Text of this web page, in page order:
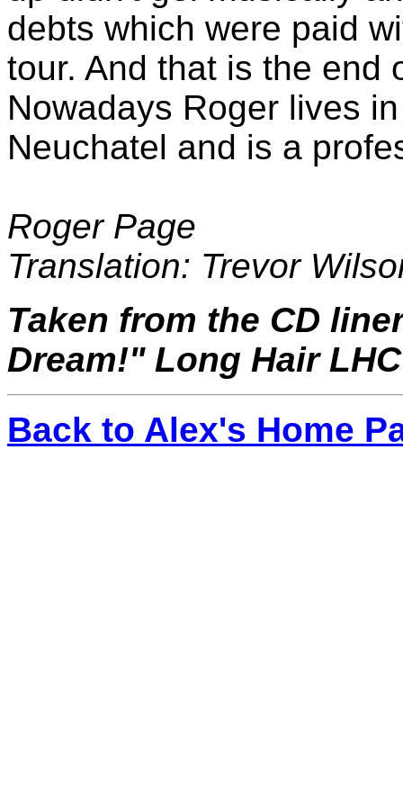
debts which were paid
tour. And that is the end
Nowadays Roger lives
Neuchatel and is a
Roger Page
Translation: Trevor
Taken from the CD
Dream!" Long Hair
Back to Alex's Home